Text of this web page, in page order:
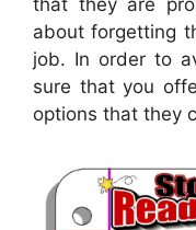
that they are
about forgetting
job. In order to
sure that you
options that they